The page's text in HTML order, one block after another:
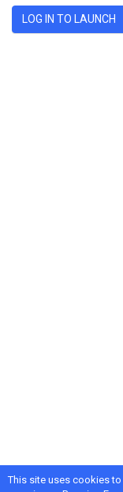
This site uses cookies
LOG IN TO LAUNCH